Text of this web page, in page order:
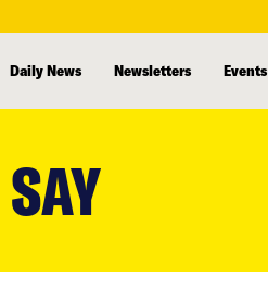
Daily News Newsletters Events